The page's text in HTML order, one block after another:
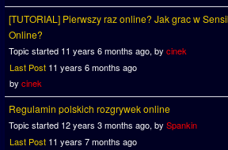
[TUTORIAL] Pierwszy raz online? Jak grac w
Online?
Topic started 11 years 6 months ago, by cinek
Last Post 11 years 6 months ago
by cinek
Regulamin polskich rozgrywek online
Topic started 12 years 3 months ago, by Spankin
Last Post 11 years 7 months ago